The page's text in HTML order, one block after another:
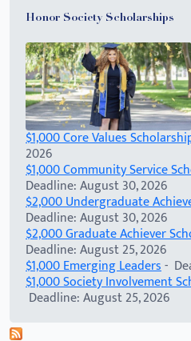
Honor Society Scholarships
$1,000 Core Values
2026
$1,000 Community Service
Deadline: August 30, 2026
$2,000 Undergraduate
Deadline: August 30, 2026
$2,000 Graduate Achiever
Deadline: August 25, 2026
$1,000 Emerging Leaders-
$1,000 Society Involvement
Deadline: August 25, 2026